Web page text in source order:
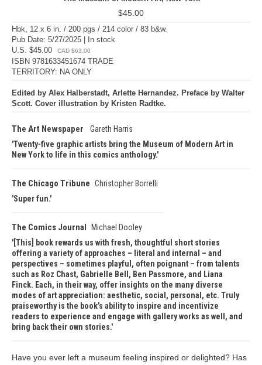
$45.00
Hbk, 12 x 6 in. / 200 pgs / 214 color / 83 b&w.
Pub Date: 5/27/2025 | In stock
U.S. $45.00
CAD $63.00
ISBN 9781633451674 TRADE
TERRITORY: NA ONLY
Edited by Alex Halberstadt, Arlette Hernandez. Preface by Walter
Scott. Cover illustration by Kristen Radtke.
The Art Newspaper
Gareth Harris
Twenty-five graphic artists bring the Museum of Modern Art in
New York to life in this comics anthology.
The Chicago Tribune Christopher Borrelli
Super fun.
The Comics Journal
Michael Dooley
[This] book rewards us with fresh, thoughtful short stories
offering a variety of approaches – literal and internal – and
perspectives – sometimes playful, often poignant – from talents
such as Roz Chast, Gabrielle Bell, Ben Passmore, and Liana
Finck. Each, in their way, offer insights on the many diverse
modes of art appreciation: aesthetic, social, personal, etc. Truly
praiseworthy is the book’s ability to inspire and incentivize
readers to experience and engage with gallery works as well, and
bring back their own stories.
Have you ever left a museum feeling inspired or delighted? Has